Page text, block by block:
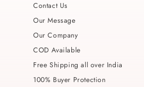
Contact Us
Our Message
Our Company
COD Available
Free Shipping all over India
100% Buyer Protection